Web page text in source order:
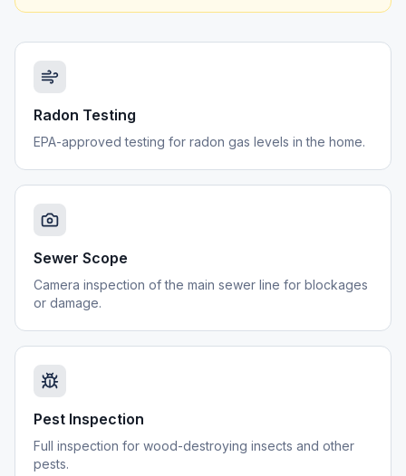
Radon Testing
EPA-approved testing for radon gas levels in the home.
Sewer Scope
Camera inspection of the main sewer line for blockages
or damage.
Pest Inspection
Full inspection for wood-destroying insects and other
pests.